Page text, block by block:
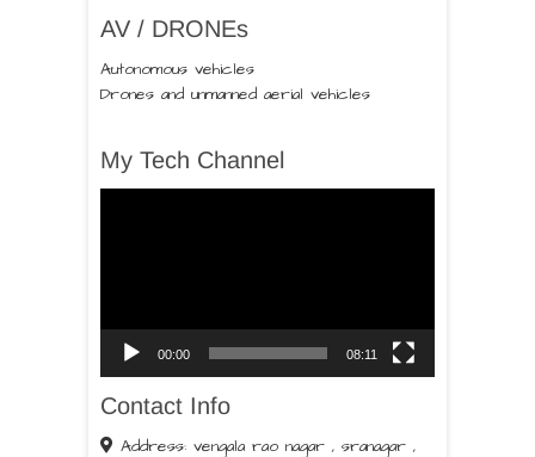
AV / DRONEs
Autonomous vehicles
Drones and unmanned aerial vehicles
My Tech Channel
00:00 08:11
Contact Info
Address: vengala rao nagar , sranagar ,